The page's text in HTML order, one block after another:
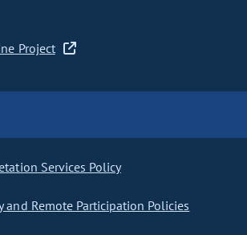
Project
Services Policy
and Remote Participation Policies